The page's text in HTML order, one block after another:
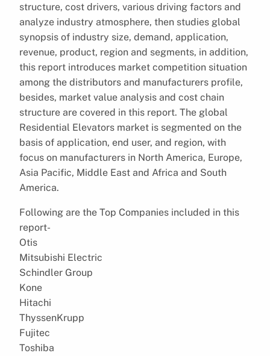
structure, cost drivers, various driving factors and
analyze industry atmosphere, then studies global
synopsis of industry size, demand, application,
revenue, product, region and segments, in addition,
this report introduces market competition situation
among the distributors and manufacturers profile,
besides, market value analysis and cost chain
structure are covered in this report. The global
Residential Elevators market is segmented on the
basis of application, end user, and region, with
focus on manufacturers in North America, Europe,
Asia Pacific, Middle East and Africa and South
America.
Following are the Top Companies included in this
report-
Otis
Mitsubishi Electric
Schindler Group
Kone
Hitachi
ThyssenKrupp
Fujitec
Toshiba